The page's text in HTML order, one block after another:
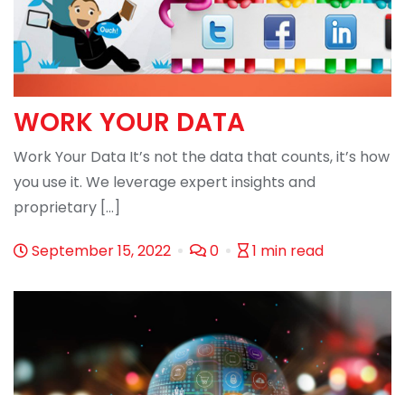
WORK YOUR DATA
Work Your Data It’s not the data that counts, it’s how
you use it. We leverage expert insights and
proprietary […]
September 15, 2022 0 1 min read